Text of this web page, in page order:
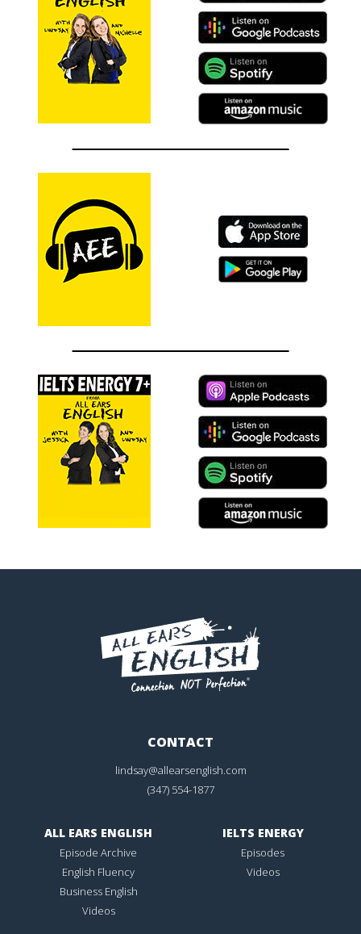
CONTACT
lindsay@allearsenglish.com
(347) 554-1877
ALL EARS ENGLISH
Episode Archive
English Fluency
Business English
Videos
IELTS ENERGY
Episodes
Videos